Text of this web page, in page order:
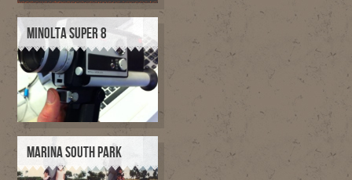
MINOLTA SUPER 8
MARINA SOUTH PARK